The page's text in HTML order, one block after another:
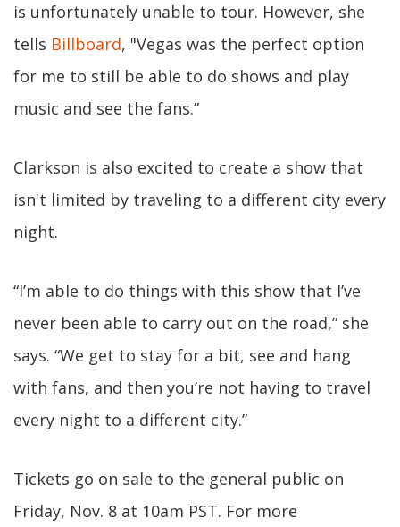
is unfortunately unable to tour. However, she
tells Billboard, "Vegas was the perfect option
for me to still be able to do shows and play
music and see the fans.”
Clarkson is also excited to create a show that
isn't limited by traveling to a different city every
night.
“I’m able to do things with this show that I’ve
never been able to carry out on the road,” she
says. “We get to stay for a bit, see and hang
with fans, and then you’re not having to travel
every night to a different city.”
Tickets go on sale to the general public on
Friday, Nov. 8 at 10am PST. For more